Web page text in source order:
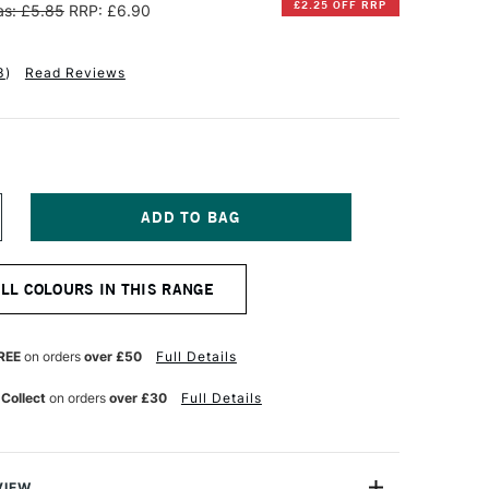
£5.85 RRP: £6.90 £2.25 OFF RRP
) Read Reviews
COLOURS IN THIS RANGE
on orders over £50 Full Details
on orders over £30 Full Details